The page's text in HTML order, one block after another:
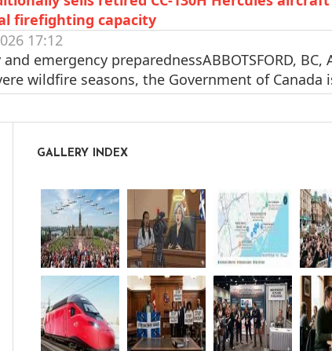
firefighting capacity
17:12
emergency preparednessABBOTSFORD,
wildfire seasons, the Government of Canada
GALLERY INDEX